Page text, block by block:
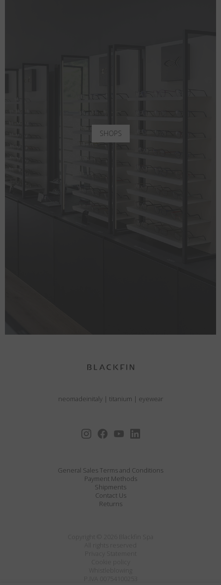
SHOPS
neomadeinitaly | titanium | eyewear
General Sales Terms and Conditions
Payment Methods
Shipments
Contact Us
Returns
Privacy Statement